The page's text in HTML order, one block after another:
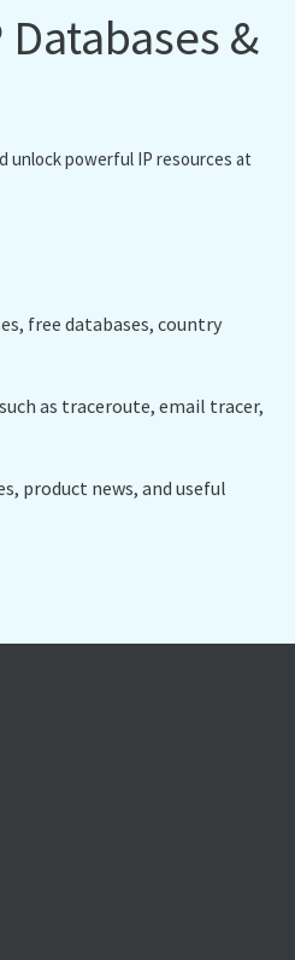
&
unlock powerful IP resources at
free databases, country
as traceroute, email tracer,
product news, and useful